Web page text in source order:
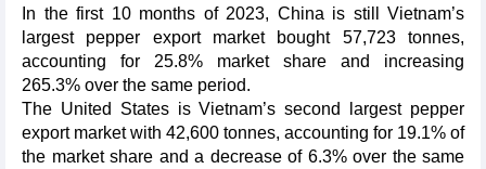
In the first 10 months of 2023, China is still Vietnam’s
largest pepper export market bought 57,723 tonnes,
accounting for 25.8% market share and increasing
265.3% over the same period.
The United States is Vietnam’s second largest pepper
export market with 42,600 tonnes, accounting for 19.1% of
the market share and a decrease of 6.3% over the same